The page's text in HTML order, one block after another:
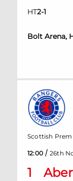
HT2-1
Bolt Arena,
1
Scottish
12:00 / 26th